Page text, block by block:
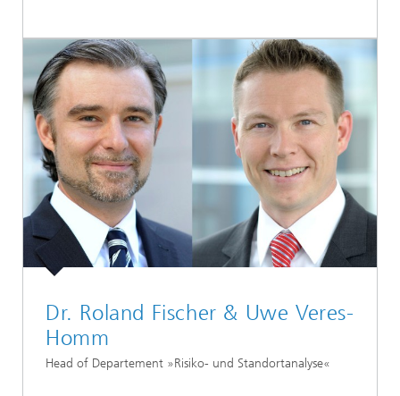
Dr. Roland Fischer & Uwe Veres-
Homm
Head of Departement »Risiko- und Standortanalyse«